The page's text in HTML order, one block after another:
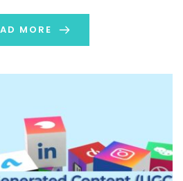
support and help make
to deliver across […]
MORE